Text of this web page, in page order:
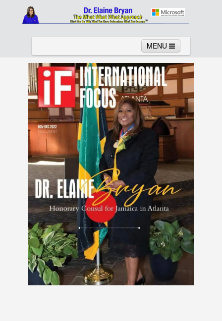
MENU
Home About Services News
Links Columns Video
Contact Testimonials Gallery